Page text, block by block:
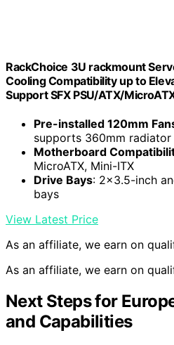
RackChoice 3U rackmount
Cooling Compatibility up to
Support SFX PSU/ATX/
Pre-installed 120mm
supports 360mm radiator
Motherboard
MicroATX, Mini-ITX
Drive Bays: 2×3.5-inch
bays
View Latest Price
As an affiliate, we earn on
As an affiliate, we earn on
Next Steps for
and Capabilities